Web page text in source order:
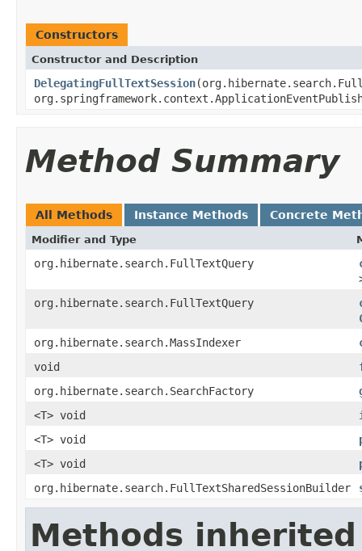
Constructors
Constructor and Description
DelegatingFullTextSession
Method Summary
All Methods Instance Methods Concrete
Modifier and Type
org.hibernate.search.FullTextQuery
org.hibernate.search.FullTextQuery
org.hibernate.search.MassIndexer
void
org.hibernate.search.SearchFactory
<T> void
<T> void
<T> void
org.hibernate.search.FullTextSharedSessionBuilder
Methods